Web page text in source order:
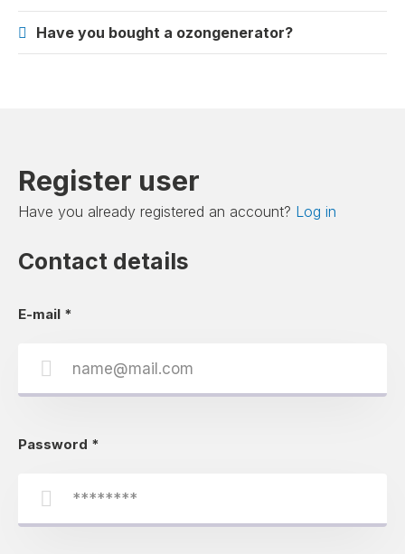
Have you bought a ozongenerator?
Register user
Have you already registered an account? Log in
Contact details
E-mail *
Password *